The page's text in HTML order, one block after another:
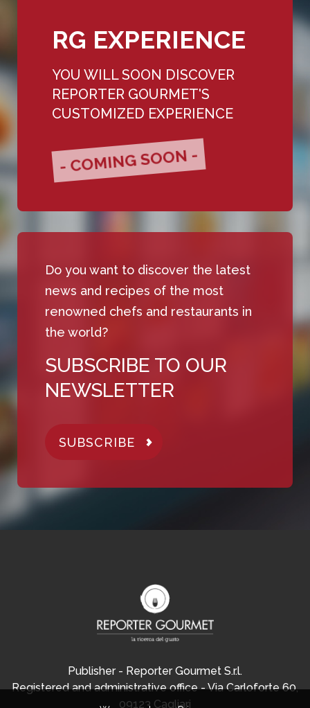
RG EXPERIENCE
YOU WILL SOON DISCOVER
REPORTER GOURMET'S
CUSTOMIZED EXPERIENCE
- COMING SOON -
Do you want to discover the latest
news and recipes of the most
renowned chefs and restaurants in
the world?
SUBSCRIBE TO OUR
NEWSLETTER
SUBSCRIBE
Publisher - Reporter Gourmet S.r.l.
Registered and administrative office - Via Carloforte 60,
09123 Cagliari